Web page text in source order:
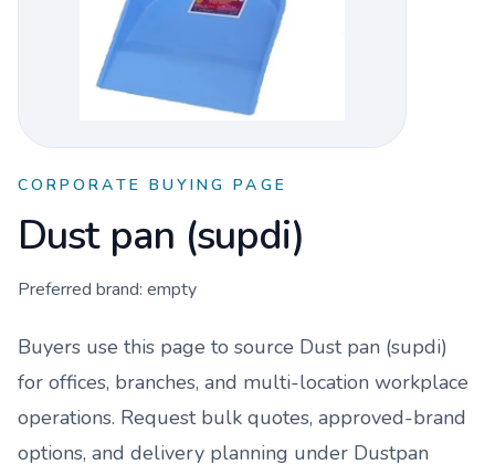
CORPORATE BUYING PAGE
Dust pan (supdi)
Preferred brand: empty
Buyers use this page to source Dust pan (supdi)
for offices, branches, and multi-location workplace
operations. Request bulk quotes, approved-brand
options, and delivery planning under Dustpan